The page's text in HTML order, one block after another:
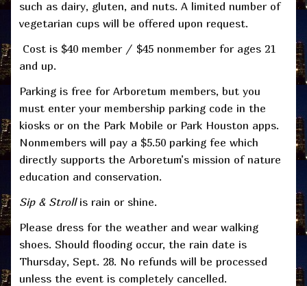
such as dairy, gluten, and nuts. A limited number of
vegetarian cups will be offered upon request.
Cost is $40 member / $45 nonmember for ages 21
and up.
Parking is free for Arboretum members, but you
must enter your membership parking code in the
kiosks or on the Park Mobile or Park Houston apps.
Nonmembers will pay a $5.50 parking fee which
directly supports the Arboretum’s mission of nature
education and conservation.
Sip & Strollis rain or shine.
Please dress for the weather and wear walking
shoes. Should flooding occur, the rain date is
Thursday, Sept. 28. No refunds will be processed
unless the event is completely cancelled.